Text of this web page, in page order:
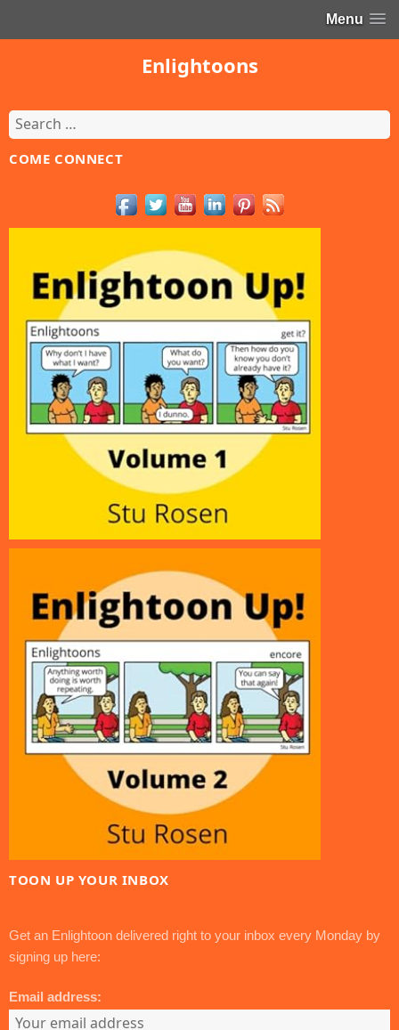
Menu
Enlightoons
Search
for:
COME CONNECT
TOON UP YOUR INBOX
Get an Enlightoon delivered right to your inbox every Monday by
signing up here:
Email address: